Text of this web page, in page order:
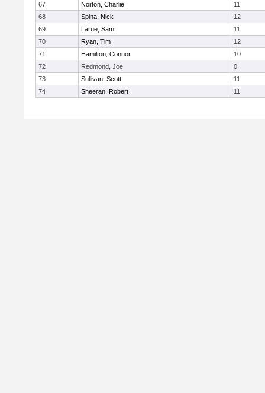
67
Norton, Charlie
11
68
Spina, Nick
12
69
Larue, Sam
11
70
Ryan, Tim
12
71
Hamilton, Connor
10
72
Redmond, Joe
0
73
Sullivan, Scott
11
74
Sheeran, Robert 11